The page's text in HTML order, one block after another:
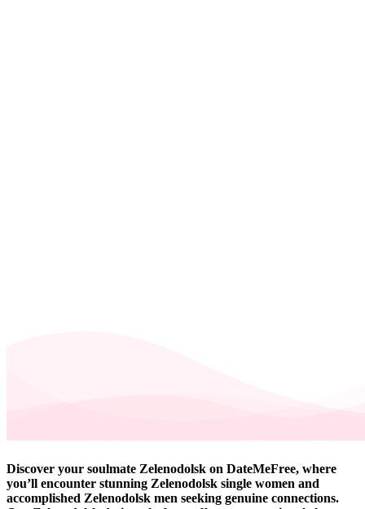
Discover your soulmate Zelenodolsk on DateMeFree, where
you’ll encounter stunning Zelenodolsk single women and
accomplished Zelenodolsk men seeking genuine connections.